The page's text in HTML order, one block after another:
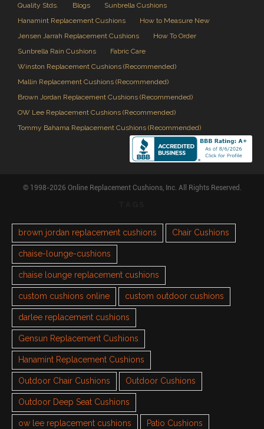
Quality Stds.
Blogs
Sunbrella Cushions
Hanamint Replacement Cushions
How to Measure New
Jensen Jarrah Replacement Cushions
How To Order
Sunbrella Rain Cushions
Fabric Care
Winston Replacement Cushions (Recommended)
Mallin Replacement Cushions (Recommended)
Brown Jordan Replacement Cushions (Recommended)
OW Lee Replacement Cushions (Recommended)
Tommy Bahama Replacement Cushions (Recommended)
© 1998-2026 Online Replacement Cushions, Inc. All Rights Reserved.
brown jordan replacement cushions Chair Cushions
chaise-lounge-cushions
chaise lounge replacement cushions
custom cushions online custom outdoor cushions
darlee replacement cushions
Gensun Replacement Cushions
Hanamint Replacement Cushions
Outdoor Chair Cushions Outdoor Cushions
Outdoor Deep Seat Cushions
ow lee replacement cushions Patio Cushions